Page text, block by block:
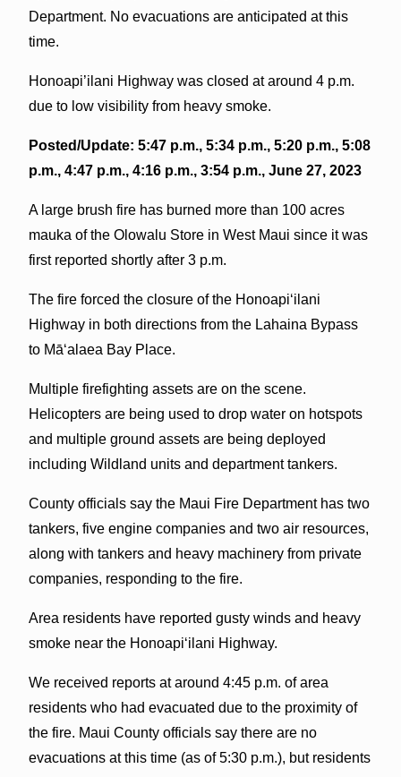
Department. No evacuations are anticipated at this
time.
Honoapi’ilani Highway was closed at around 4 p.m.
due to low visibility from heavy smoke.
Posted/Update: 5:47 p.m., 5:34 p.m., 5:20 p.m., 5:08
p.m., 4:47 p.m., 4:16 p.m., 3:54 p.m., June 27, 2023
A large brush fire has burned more than 100 acres
mauka of the Olowalu Store in West Maui since it was
first reported shortly after 3 p.m.
The fire forced the closure of the Honoapiʻilani
Highway in both directions from the Lahaina Bypass
to Māʻalaea Bay Place.
Multiple firefighting assets are on the scene.
Helicopters are being used to drop water on hotspots
and multiple ground assets are being deployed
including Wildland units and department tankers.
County officials say the Maui Fire Department has two
tankers, five engine companies and two air resources,
along with tankers and heavy machinery from private
companies, responding to the fire.
Area residents have reported gusty winds and heavy
smoke near the Honoapiʻilani Highway.
We received reports at around 4:45 p.m. of area
residents who had evacuated due to the proximity of
the fire. Maui County officials say there are no
evacuations at this time (as of 5:30 p.m.), but residents